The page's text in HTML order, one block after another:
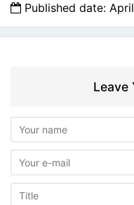
Published date:
Leave